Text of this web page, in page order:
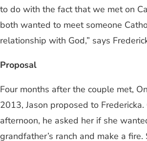
to do with the fact that we met on
both wanted to meet someone
relationship with God,” says
Proposal
Four months after the couple met,
2013, Jason proposed to
afternoon, he asked her if she
grandfather’s ranch and make a fire.